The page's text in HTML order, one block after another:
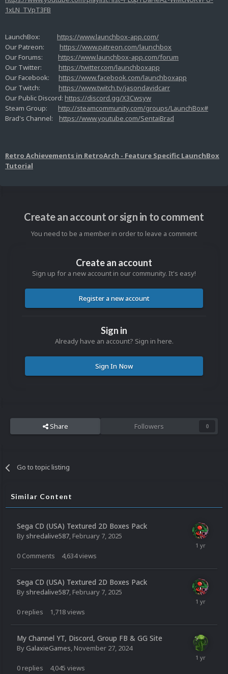
1xLN_TVpT3FB
LaunchBox: https://www.launchbox-app.com/
Our Patreon: https://www.patreon.com/launchbox
Our Forums: https://www.launchbox-app.com/forum
Our Twitter: https://twitter.com/launchboxapp
Our Facebook: https://www.facebook.com/launchboxapp
Our Twitch: https://www.twitch.tv/jasondavidcarr
Our Public Discord: https://discord.gg/X3Cwsyw
Steam Group: http://steamcommunity.com/groups/LaunchBox#
Brad's Channel: https://www.youtube.com/SentaiBrad
Retro Achievements in RetroArch - Feature Specific LaunchBox
Tutorial
Create an account or sign in to comment
You need to be a member in order to leave a comment
Create an account
Sign up for a new account in our community. It's easy!
Register a new account
Sign in
Already have an account? Sign in here.
Sign In Now
Share Followers 0
Go to topic listing
Similar Content
Sega CD (USA) Textured 2D Boxes Pack
By shredalive587, February 7, 2025
0 Comments 4,634views
Sega CD (USA) Textured 2D Boxes Pack
By shredalive587, February 7, 2025
0 replies 1,718views
My Channel YT, Discord, Group FB & GG Site
By GalaxieGames, November 27, 2024
0 replies 4,045 views